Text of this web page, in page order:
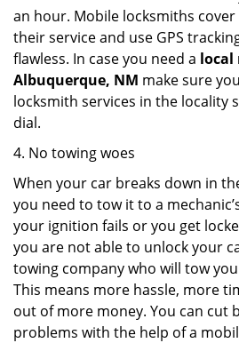
an hour. Mobile locksmiths
their service and use GPS
flawless. In case you need a local
Albuquerque, NM make sure
locksmith services in the locality
dial.
4. No towing woes
When your car breaks down in
you need to tow it to a
your ignition fails or you get
you are not able to unlock your
towing company who will tow
This means more hassle, more
out of more money. You can cut
problems with the help of a